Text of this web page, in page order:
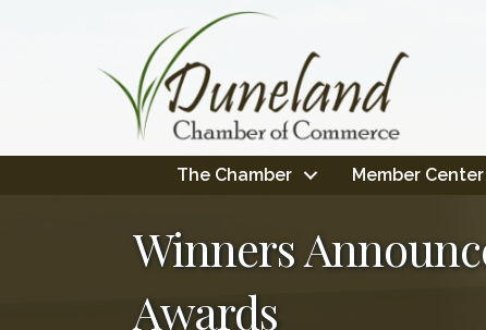
The Chamber Member Center
Winners
Awards